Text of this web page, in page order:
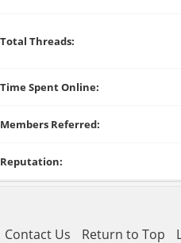
Total Threads:
Time Spent Online:
Members Referred:
Reputation:
Contact Us Return to Top